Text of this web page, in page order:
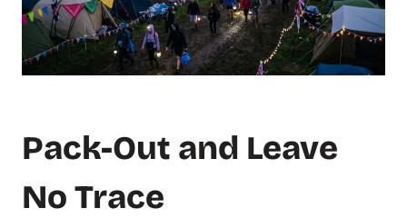
Pack-Out and Leave
No Trace